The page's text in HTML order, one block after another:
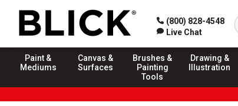
(800) 828-4548
Live Chat
Paint &
Mediums
Canvas &
Surfaces
Brushes &
Painting
Tools
Drawing &
Illustration